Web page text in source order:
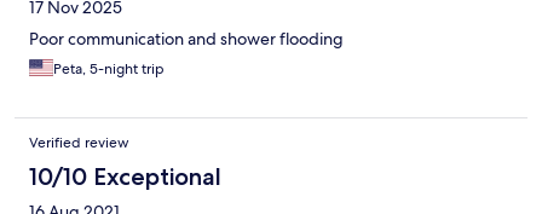
17 Nov 2025
Poor communication and shower flooding
Peta, 5-night trip
Verified review
10/10 Exceptional